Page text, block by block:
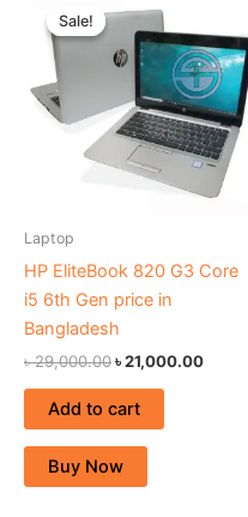
Sale!
Sale!
Laptop
HP EliteBook 820 G3 Core
i5 6th Gen price in
Bangladesh
৳29,000.00
price
was:
৳ 29,000.00.
৳21,000.00
is:
৳
Add to cart
Buy Now